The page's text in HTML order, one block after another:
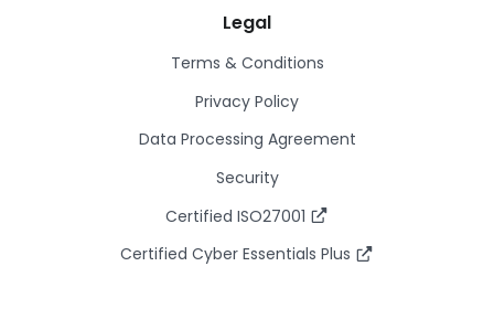
Legal
Terms & Conditions
Privacy Policy
Data Processing Agreement
Security
Certified ISO27001
Certified Cyber Essentials Plus